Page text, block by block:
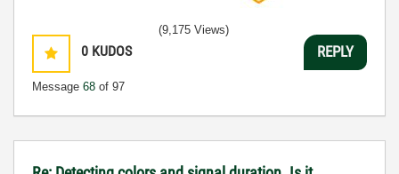
0 KUDOS
Message 68 of 97
(9,175 Views)
REPLY